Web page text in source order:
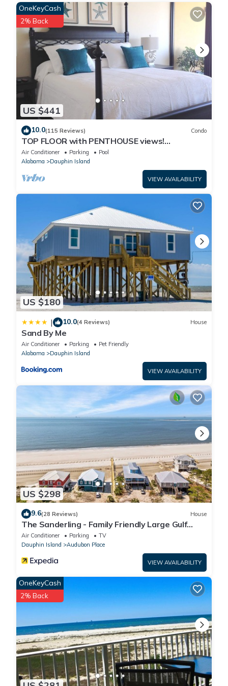
Property policy: the primary guest must be at least 25 years old
US $441
OneKeyCash
2% Back
10.0(115 Reviews) Condo
TOP FLOOR with PENTHOUSE views!
BEACHFRONT- 2 BDRM-2 BATH, 2 POOLS and
HOT TUB!
Air Conditioner Parking
Pool
Alabama
Dauphin Island
VIEW AVAILABILITY
US $180
| 10.0(4 Reviews) House
Sand By Me
Air Conditioner Parking
Pet Friendly
Alabama
Dauphin Island
VIEW AVAILABILITY
US $298
9.6(28 Reviews) House
The Sanderling - Family Friendly Large Gulf
View Home in Gated Community
Air Conditioner Parking
TV
Dauphin Island
Audubon Place
VIEW AVAILABILITY
OneKeyCash
2% Back